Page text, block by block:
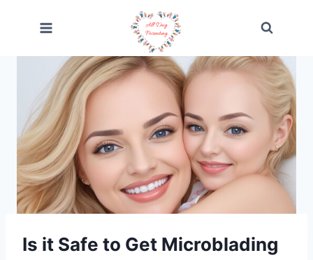
Is it Safe to Get Microblading